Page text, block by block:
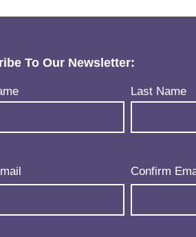
To Our Newsletter:
Last Name
Confirm